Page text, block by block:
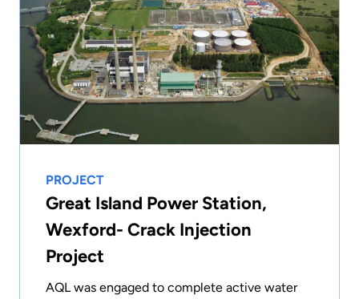
PROJECT
Great Island Power Station,
Wexford- Crack Injection
Project
AQL was engaged to complete active water